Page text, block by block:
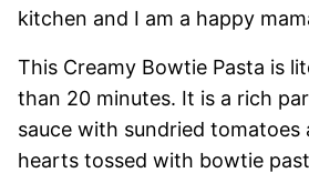
kitchen and I am a happy
This Creamy Bowtie Pasta is
than 20 minutes. It is a rich
sauce with sundried tomatoes
hearts tossed with bowtie